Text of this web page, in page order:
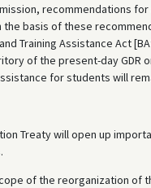
recommendations
the basis of these
Training Assistance Act
of the present-day GDR
for students will
Treaty will open up
of the reorganization of